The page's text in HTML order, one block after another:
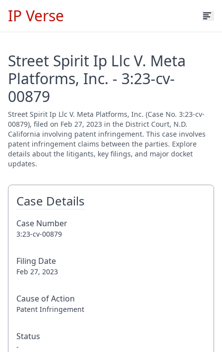
IP Verse
Street Spirit Ip Llc V. Meta
Platforms, Inc. - 3:23-cv-
00879
Street Spirit Ip Llc V. Meta Platforms, Inc. (Case No. 3:23-cv-
00879), filed on Feb 27, 2023 in the District Court, N.D.
California involving patent infringement. This case involves
patent infringement claims between the parties. Explore
details about the litigants, key filings, and major docket
updates.
Case Details
Case Number
3:23-cv-00879
Filing Date
Feb 27, 2023
Cause of Action
Patent Infringement
Status
-